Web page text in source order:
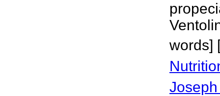
words]